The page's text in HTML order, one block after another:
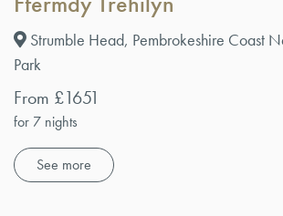
Strumble Head, Pembrokeshire Coast
Park
From £1651
for 7 nights
See more